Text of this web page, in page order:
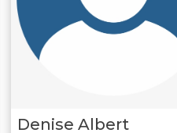
Denise Albert